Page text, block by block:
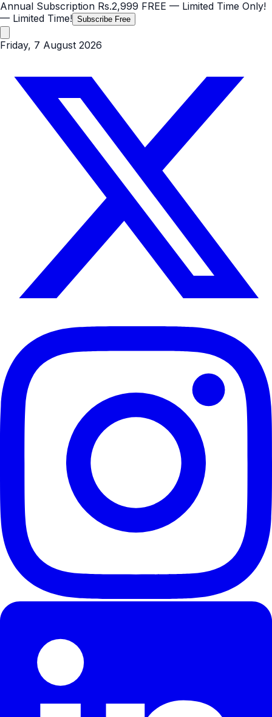
Annual Subscription Rs.2,999 FREE — Limited Time Only!
— Limited Time! Subscribe Free
Friday, 7 August 2026